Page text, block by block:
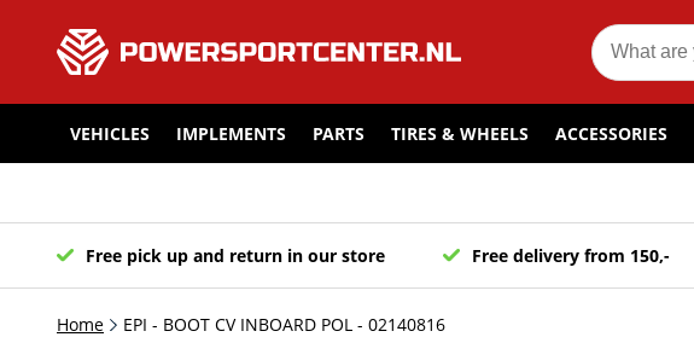
VEHICLES IMPLEMENTS PARTS TIRES & WHEELS ACCESSORIES
Free pick up and return in our store Free delivery from 150,-
Home EPI - BOOT CV INBOARD POL - 02140816